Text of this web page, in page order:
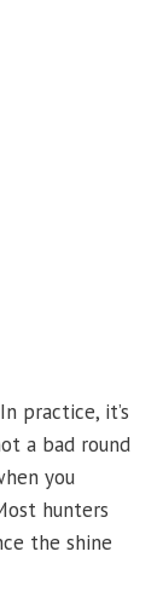
practice, it’s
a bad round
you
hunters
the shine